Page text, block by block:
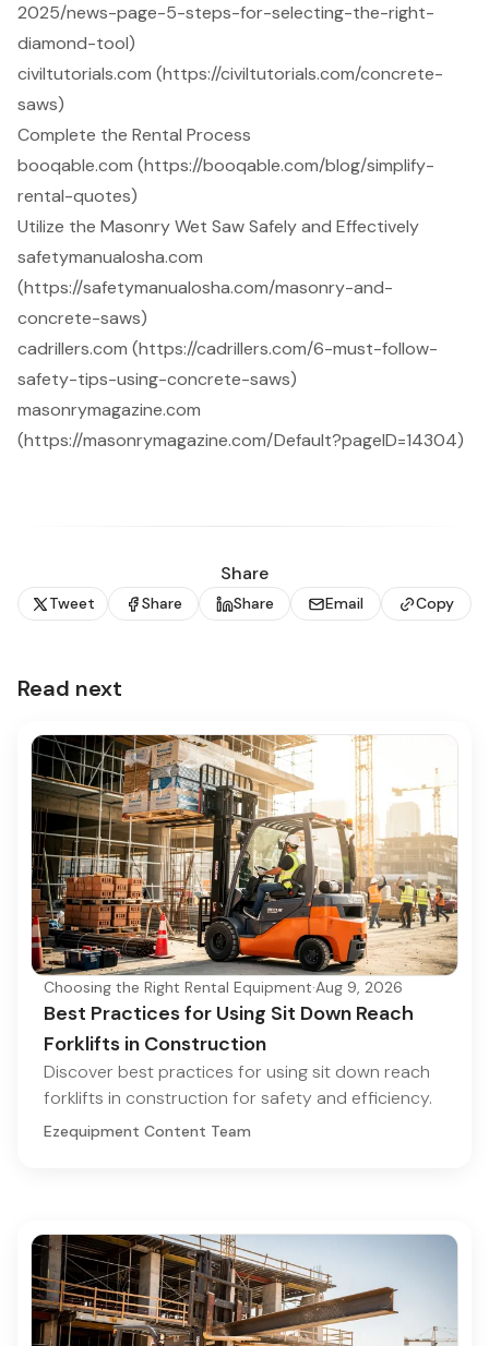
2025/news-page-5-steps-for-selecting-the-right-
diamond-tool)
civiltutorials.com (https://civiltutorials.com/concrete-
saws)
Complete the Rental Process
booqable.com (https://booqable.com/blog/simplify-
rental-quotes)
Utilize the Masonry Wet Saw Safely and Effectively
safetymanualosha.com
(https://safetymanualosha.com/masonry-and-
concrete-saws)
cadrillers.com (https://cadrillers.com/6-must-follow-
safety-tips-using-concrete-saws)
masonrymagazine.com
(https://masonrymagazine.com/Default?pageID=14304)
Share
Tweet Share Share Email Copy
Read next
Choosing the Right Rental Equipment·Aug 9, 2026
Best Practices for Using Sit Down Reach
Forklifts in Construction
Discover best practices for using sit down reach
forklifts in construction for safety and efficiency.
Ezequipment Content Team